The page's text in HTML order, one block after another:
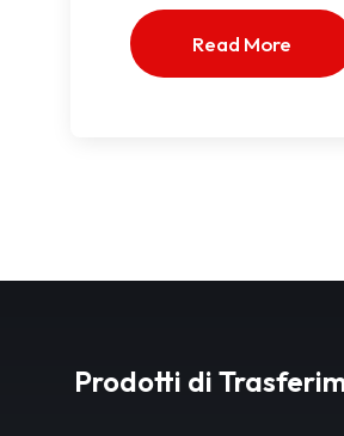
Read More
Prodotti di